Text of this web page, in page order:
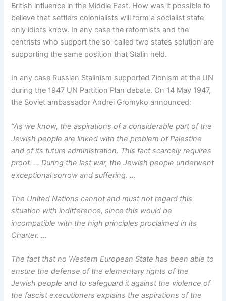
British influence in the Middle East. How was it possible to
believe that settlers colonialists will form a socialist state
only idiots know. In any case the reformists and the
centrists who support the so-called two states solution are
supporting the same position that Stalin held.
In any case Russian Stalinism supported Zionism at the UN
during the 1947 UN Partition Plan debate. On 14 May 1947,
the Soviet ambassador Andrei Gromyko announced:
“As we know, the aspirations of a considerable part of the
Jewish people are linked with the problem of Palestine
and of its future administration. This fact scarcely requires
proof. … During the last war, the Jewish people underwent
exceptional sorrow and suffering. …
The United Nations cannot and must not regard this
situation with indifference, since this would be
incompatible with the high principles proclaimed in its
Charter. …
The fact that no Western European State has been able to
ensure the defense of the elementary rights of the
Jewish people and to safeguard it against the violence of
the fascist executioners explains the aspirations of the